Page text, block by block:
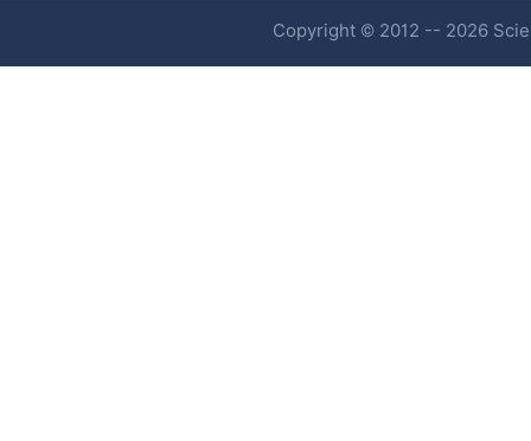
Copyright © 2012 -- 2026